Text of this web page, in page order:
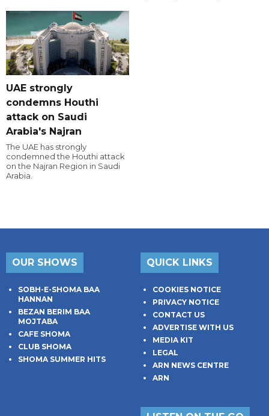
UAE strongly
condemns Houthi
attack on Saudi
Arabia's Najran
The UAE has strongly
condemned the Houthi attack
on the Najran Region in Saudi
Arabia.
OUR SHOWS
SOBH-E-SHOMA BAA
HANNAN
BEZAN BERIM BAA
MOJTABA
CAFE SHOMA
CLUB SHOMA
SHOMA SUMMER HITS
QUICK LINKS
COOKIES NOTICE
PRIVACY NOTICE
CONTACT US
ADVERTISE WITH US
MEDIA KIT
LEGAL
ARN NEWS CENTRE
ARN